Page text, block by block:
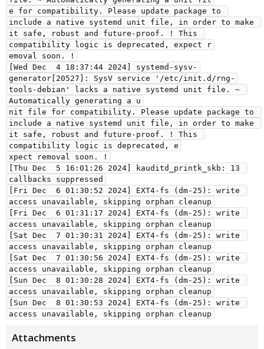
e for compatibility. Please update package to
include a native systemd unit file, in order to make
it safe, robust and future-proof. ! This
compatibility logic is deprecated, expect r
emoval soon. !
[Wed Dec  4 18:37:44 2024] systemd-sysv-
generator[20527]: SysV service '/etc/init.d/rng-
tools-debian' lacks a native systemd unit file. ~
Automatically generating a u
nit file for compatibility. Please update package to
include a native systemd unit file, in order to make
it safe, robust and future-proof. ! This
compatibility logic is deprecated, e
xpect removal soon. !
[Thu Dec  5 16:01:26 2024] kauditd_printk_skb: 13
callbacks suppressed
[Fri Dec  6 01:30:52 2024] EXT4-fs (dm-25): write
access unavailable, skipping orphan cleanup
[Fri Dec  6 01:31:17 2024] EXT4-fs (dm-25): write
access unavailable, skipping orphan cleanup
[Sat Dec  7 01:30:31 2024] EXT4-fs (dm-25): write
access unavailable, skipping orphan cleanup
[Sat Dec  7 01:30:56 2024] EXT4-fs (dm-25): write
access unavailable, skipping orphan cleanup
[Sun Dec  8 01:30:28 2024] EXT4-fs (dm-25): write
access unavailable, skipping orphan cleanup
[Sun Dec  8 01:30:53 2024] EXT4-fs (dm-25): write
access unavailable, skipping orphan cleanup
Attachments